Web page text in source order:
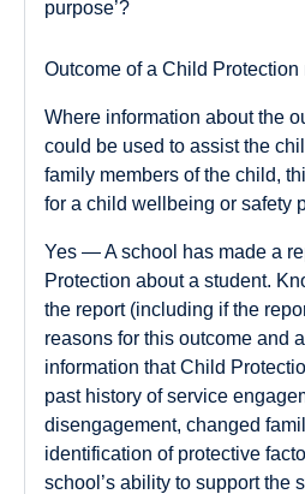
purpose’?
Outcome of a Child Protection
Where information about the
could be used to assist the
family members of the child,
for a child wellbeing or safety
Yes — A school has made a
Protection about a student.
the report (including if the
reasons for this outcome and
information that Child
past history of service
disengagement, changed
identification of protective
school’s ability to support the